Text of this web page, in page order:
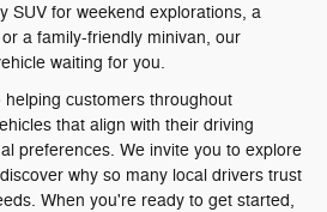
SUV for weekend explorations, a
a family-friendly minivan, our
waiting for you.
customers throughout
that align with their driving
preferences. We invite you to explore
why so many local drivers trust
When you're ready to get started,